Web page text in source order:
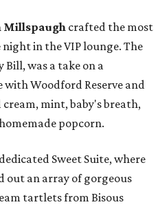
Millspaugh crafted the most
in the VIP lounge. The
Bill, was a take on a
Woodford Reserve and
mint, baby's breath,
popcorn.
Sweet Suite, where
out an array of gorgeous
tartlets from Bisous